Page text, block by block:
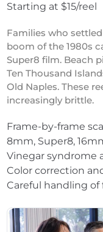
Starting at $15/reel
Families who
boom of the 1980s
Super8 film. Beach
Ten Thousand
Old Naples. These
increasingly brittle.
Frame-by-frame
8mm, Super8,
Vinegar syndrome
Color correction
Careful handling of